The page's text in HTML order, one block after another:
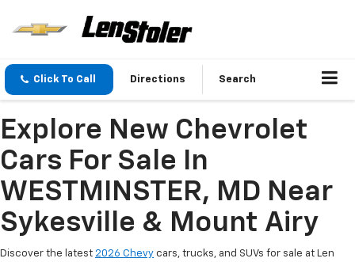
Click To Call Directions Search
Explore New Chevrolet
Cars For Sale In
WESTMINSTER, MD Near
Sykesville & Mount Airy
Discover the latest 2026 Chevy cars, trucks, and SUVs for sale at Len